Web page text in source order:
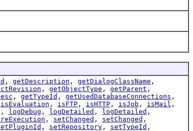
, getDescription , getDialogClassName ,
, getObjectType , getParent ,
, getTypeId , getUsedDatabaseConnections ,
isEvaluation , isFTP , isHTTP , isJob , isMail ,
, logDebug , logDetailed , logDetailed ,
, setChanged , setChanged ,
, setRepository , setTypeId ,